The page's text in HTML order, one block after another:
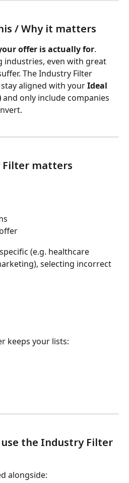
/ Why it matters
offer is actually for.
even with great
The Industry Filter
aligned with your Ideal
and only include companies
Filter matters
(e.g. healthcare
selecting incorrect
keeps your lists:
the Industry Filter
alongside: